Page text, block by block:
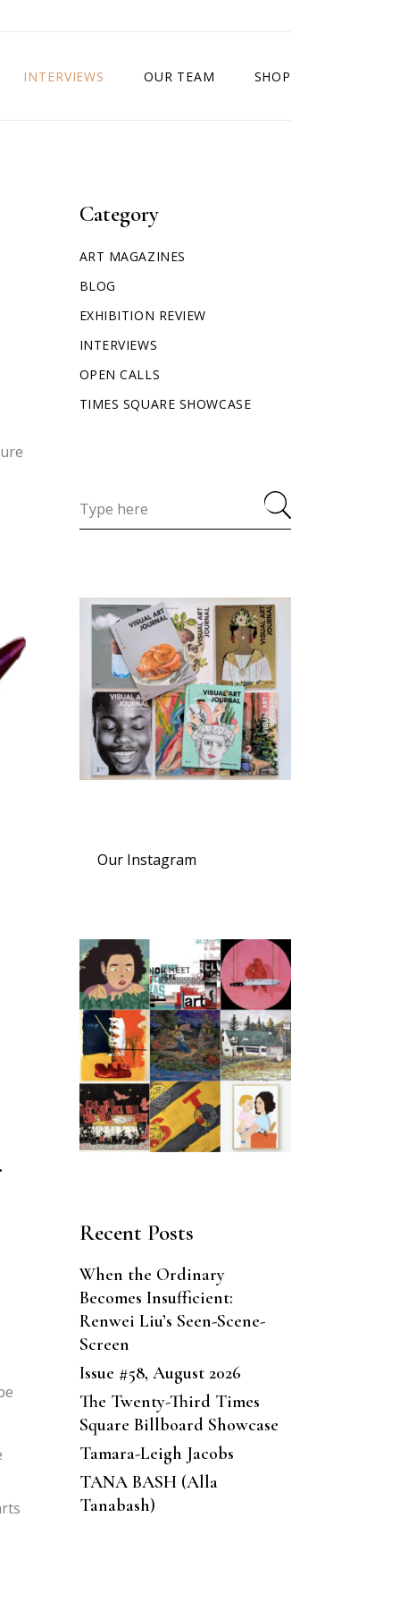
INTERVIEWS OUR TEAM SHOP
Category
ART MAGAZINES
BLOG
EXHIBITION REVIEW
INTERVIEWS
OPEN CALLS
TIMES SQUARE SHOWCASE
Our Instagram
Recent Posts
When the Ordinary
Becomes Insufficient:
Renwei Liu’s Seen-Scene-
Screen
Issue #58, August 2026
The Twenty-Third Times
Square Billboard Showcase
Tamara-Leigh Jacobs
TANA BASH (Alla
Tanabash)